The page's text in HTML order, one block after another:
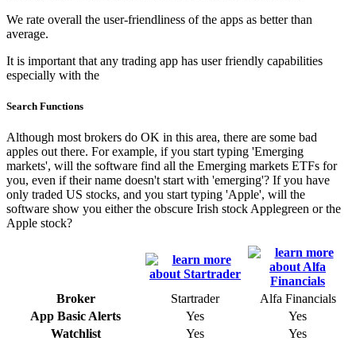
We rate overall the user-friendliness of the apps as better than
average.
It is important that any trading app has user friendly capabilities
especially with the
Search Functions
Although most brokers do OK in this area, there are some bad
apples out there. For example, if you start typing 'Emerging
markets', will the software find all the Emerging markets ETFs for
you, even if their name doesn't start with 'emerging'? If you have
only traded US stocks, and you start typing 'Apple', will the
software show you either the obscure Irish stock Applegreen or the
Apple stock?
Broker Startrader
Alfa Financials
App Basic Alerts
Yes
Yes
Watchlist
Yes
Yes